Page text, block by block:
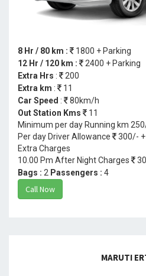
8 Hr / 80 km :
1800 + Parking
12 Hr / 120 km :
2400 + Parking
Extra Hrs :
200
Extra km :
11
Car Speed :
80km/h
Out Station Kms
11
Minimum per day Running km
Per day Driver Allowance
300/-
Extra Charges
10.00 Pm After Night Charges
Bags : 2 Passengers : 4
Call Now
MARUTI